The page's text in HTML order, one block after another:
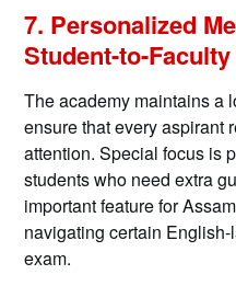
7. Personalized
Student-to-
The academy maintains a
ensure that every aspirant
attention. Special focus is
students who need extra
important feature for
navigating certain
exam.